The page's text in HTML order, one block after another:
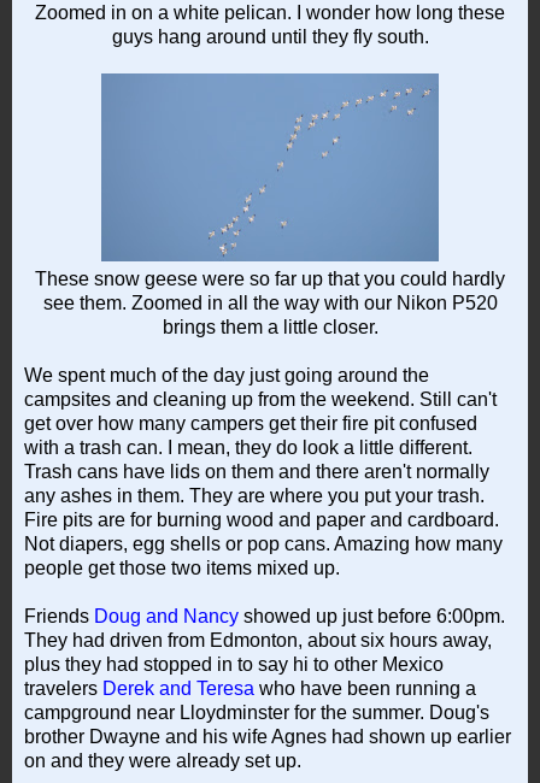
Zoomed in on a white pelican. I wonder how long these
guys hang around until they fly south.
These snow geese were so far up that you could hardly
see them. Zoomed in all the way with our Nikon P520
brings them a little closer.
We spent much of the day just going around the
campsites and cleaning up from the weekend. Still can't
get over how many campers get their fire pit confused
with a trash can. I mean, they do look a little different.
Trash cans have lids on them and there aren't normally
any ashes in them. They are where you put your trash.
Fire pits are for burning wood and paper and cardboard.
Not diapers, egg shells or pop cans. Amazing how many
people get those two items mixed up.
Friends Doug and Nancy showed up just before 6:00pm.
They had driven from Edmonton, about six hours away,
plus they had stopped in to say hi to other Mexico
travelers Derek and Teresa who have been running a
campground near Lloydminster for the summer. Doug's
brother Dwayne and his wife Agnes had shown up earlier
on and they were already set up.